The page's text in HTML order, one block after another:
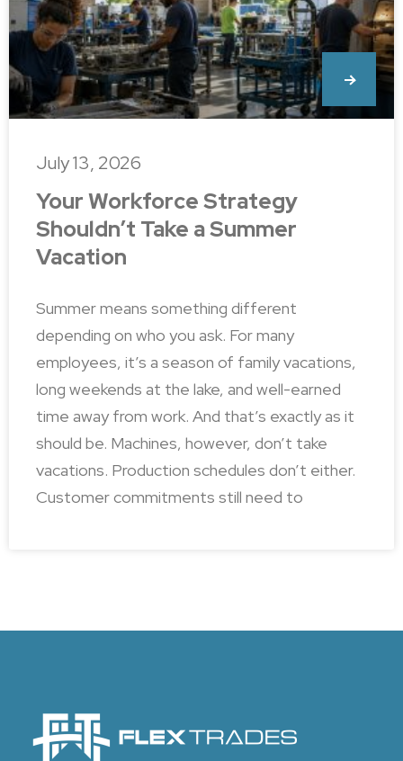
Your Workforce Strategy
Shouldn’t Take a Summer
Vacation
Summer means something different
depending on who you ask. For many
employees, it’s a season of family vacations,
long weekends at the lake, and well-earned
time away from work. And that’s exactly as it
should be. Machines, however, don’t take
vacations. Production schedules don’t either.
Customer commitments still need to
July 13, 2026